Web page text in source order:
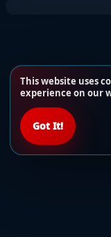
This website uses
experience on our
Got It!